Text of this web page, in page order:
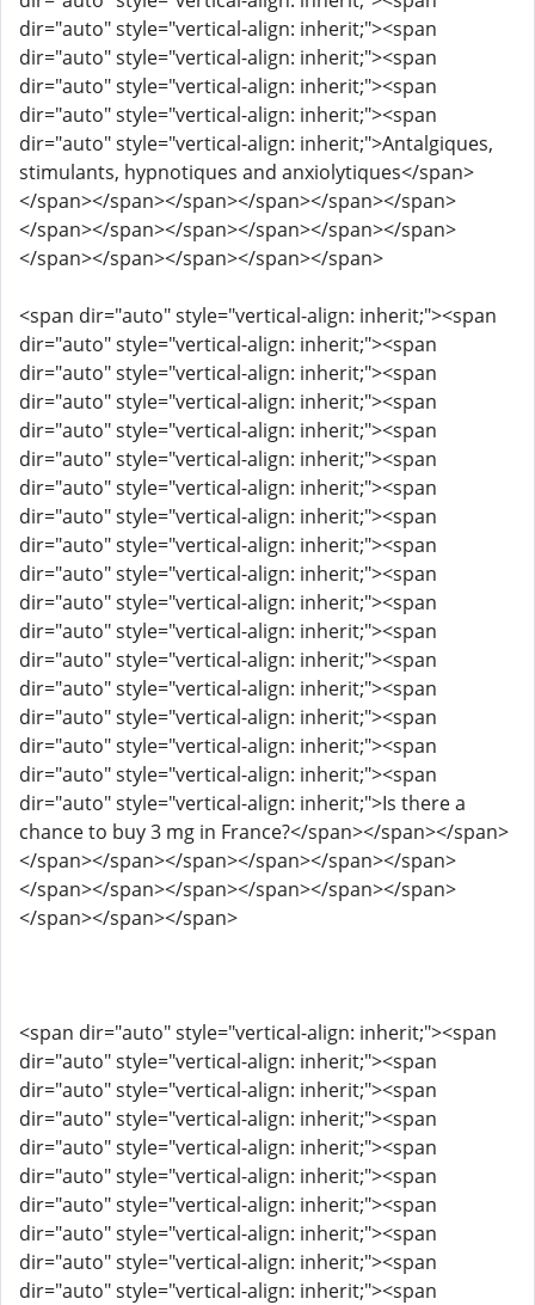
dir="auto" style="vertical-align: inherit;"><span
dir="auto" style="vertical-align: inherit;"><span
dir="auto" style="vertical-align: inherit;"><span
dir="auto" style="vertical-align: inherit;"><span
dir="auto" style="vertical-align: inherit;">Antalgiques,
stimulants, hypnotiques and anxiolytiques</span>
</span></span></span></span></span></span>
</span></span></span></span></span></span>
</span></span></span></span></span>
<span dir="auto" style="vertical-align: inherit;"><span
dir="auto" style="vertical-align: inherit;"><span
dir="auto" style="vertical-align: inherit;"><span
dir="auto" style="vertical-align: inherit;"><span
dir="auto" style="vertical-align: inherit;"><span
dir="auto" style="vertical-align: inherit;"><span
dir="auto" style="vertical-align: inherit;"><span
dir="auto" style="vertical-align: inherit;"><span
dir="auto" style="vertical-align: inherit;"><span
dir="auto" style="vertical-align: inherit;"><span
dir="auto" style="vertical-align: inherit;"><span
dir="auto" style="vertical-align: inherit;"><span
dir="auto" style="vertical-align: inherit;"><span
dir="auto" style="vertical-align: inherit;"><span
dir="auto" style="vertical-align: inherit;"><span
dir="auto" style="vertical-align: inherit;"><span
dir="auto" style="vertical-align: inherit;"><span
dir="auto" style="vertical-align: inherit;">Is there a
chance to buy 3 mg in France?</span></span></span>
</span></span></span></span></span></span>
</span></span></span></span></span></span>
</span></span></span>
<span dir="auto" style="vertical-align: inherit;"><span
dir="auto" style="vertical-align: inherit;"><span
dir="auto" style="vertical-align: inherit;"><span
dir="auto" style="vertical-align: inherit;"><span
dir="auto" style="vertical-align: inherit;"><span
dir="auto" style="vertical-align: inherit;"><span
dir="auto" style="vertical-align: inherit;"><span
dir="auto" style="vertical-align: inherit;"><span
dir="auto" style="vertical-align: inherit;"><span
dir="auto" style="vertical-align: inherit;"><span